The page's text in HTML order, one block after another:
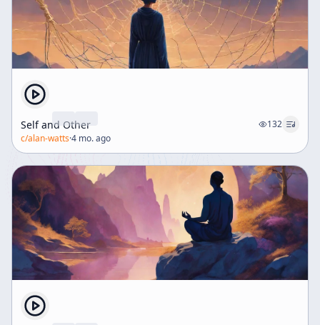
stresses the importance of discipline and skill in any
endeavor, including spiritual practice and the
expression of altered states of consciousness. Without
such skill, the profound insights gained may fail to
communicate effectively or integrate into everyday life.
Finally, the transcript addresses social dynamics,
cautioning against contempt for those unaware of
"squares" (conventional people) and the "not nice"
(countercultural groups) play essential roles in the
social fabric, each needing the other. The enlightened
perspective appreciates the divine essence
manifesting through all individuals, even those
seemingly lost in the game of life. In conclusion, the
discourse advocates for a balanced approach to
spiritual awakening—one that acknowledges the unity
of self and universe, respects societal roles, and
emphasizes disciplined skill in expressing and living
undisciplined revelation and highlights the enduring
relevance of ancient wisdom in navigating modern
Self and Other
132
c/alan-watts·4 mo. ago